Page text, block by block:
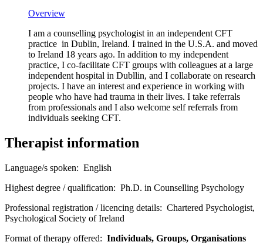
Overview
I am a counselling psychologist in an independent CFT
practice in Dublin, Ireland. I trained in the U.S.A. and moved
to Ireland 18 years ago. In addition to my independent
practice, I co-facilitate CFT groups with colleagues at a large
independent hospital in Dubllin, and I collaborate on research
projects. I have an interest and experience in working with
people who have had trauma in their lives. I take referrals
from professionals and I also welcome self referrals from
individuals seeking CFT.
Therapist information
Language/s spoken: English
Highest degree / qualification: Ph.D. in Counselling Psychology
Professional registration / licencing details: Chartered Psychologist,
Psychological Society of Ireland
Format of therapy offered: Individuals, Groups, Organisations